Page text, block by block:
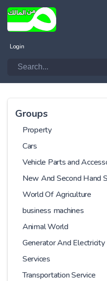
Login
Groups
Property
Cars
Vehicle Parts and
New And Second Hand
World Of Agriculture
business machines
Animal World
Generator And Electricity
Services
Transportation Service